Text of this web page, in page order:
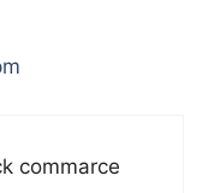
commarce